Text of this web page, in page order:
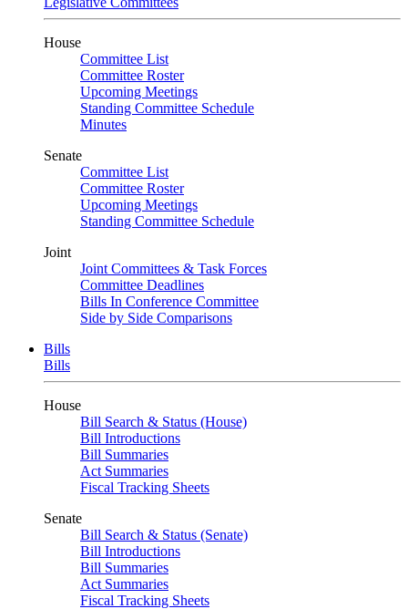
House
Committee List
Committee Roster
Upcoming Meetings
Standing Committee Schedule
Minutes
Senate
Committee List
Committee Roster
Upcoming Meetings
Standing Committee Schedule
Joint
Joint Committees & Task Forces
Committee Deadlines
Bills In Conference Committee
Side by Side Comparisons
Bills
Bills
House
Bill Search & Status (House)
Bill Introductions
Bill Summaries
Act Summaries
Fiscal Tracking Sheets
Senate
Bill Search & Status (Senate)
Bill Introductions
Bill Summaries
Act Summaries
Fiscal Tracking Sheets